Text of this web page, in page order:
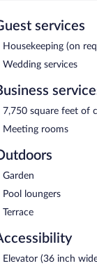
seasonal outdoor
is offered
This business-
come, first-served
AM and 9:30
services
Housekeeping (on
Wedding services
7,750 square feet of
Meeting rooms
Garden
Pool loungers
Terrace
Elevator (36 inch